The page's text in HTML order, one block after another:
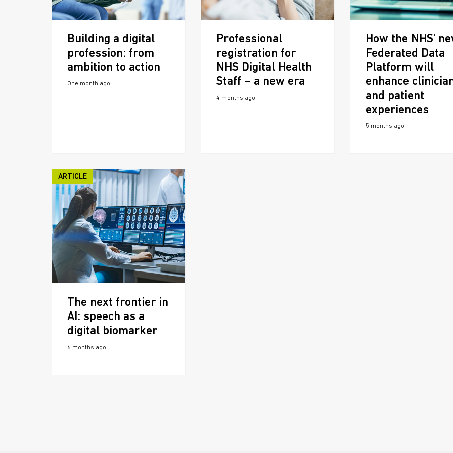
Building a digital
profession: from
ambition to action
One month ago
Professional
registration for
NHS Digital Health
Staff – a new era
4 months ago
How the NHS'
Federated Data
Platform will
enhance
and patient
experiences
5 months ago
ARTICLE
The next frontier in
AI: speech as a
digital biomarker
6 months ago